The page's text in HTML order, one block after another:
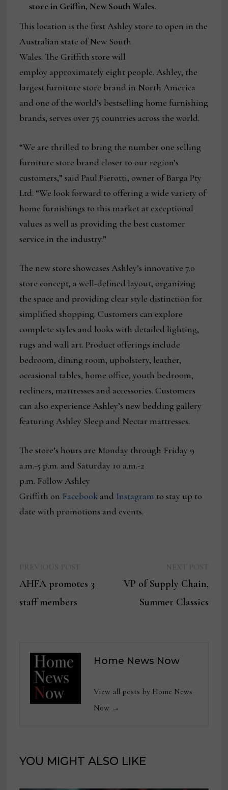
store in Griffin, New South Wales.
This location is the first Ashley store to open in the
Australian state of New South
Wales. The Griffith store will
employ approximately eight people. Ashley, the
largest furniture store brand in North America
and one of the world’s bestselling home furnishing
brands, serves over 75 countries across the world.
“We are thrilled to bring the number one selling
furniture store brand closer to our region’s
customers,” said Paul Pierotti, owner of Barga Pty
Ltd. “We look forward to offering a wide variety of
home furnishings to this market at exceptional
values as well as providing the best customer
service in the industry.”
The new store showcases Ashley’s innovative 7.0
store concept, a well-defined layout, organizing
the space and providing clear style distinction for
simplified shopping. Customers can explore
complete styles and looks with detailed lighting,
rugs and wall art. Product offerings include
bedroom, dining room, upholstery, leather,
occasional tables, home office, youth bedroom,
recliners, mattresses and accessories. Customers
can also experience Ashley’s new bedding gallery
featuring Ashley Sleep and Nectar mattresses.
The store’s hours are Monday through Friday 9
a.m.-5 p.m. and Saturday 10 a.m.-2
p.m. Follow Ashley
Griffith on Facebook and Instagram to stay up to
date with promotions and events.
navigation
post:
AHFA promotes 3
staff members
VP of Supply Chain,
Summer Classics
Home News Now
View all posts by Home News
Now →
YOU MIGHT ALSO LIKE